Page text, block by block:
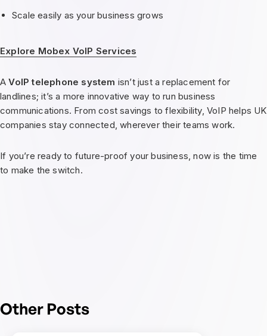
Scale easily as your business grows
Explore Mobex VoIP Services
AVoIP telephone system isn’t just a replacement for
landlines; it’s a more innovative way to run business
communications. From cost savings to flexibility, VoIP helps UK
companies stay connected, wherever their teams work.
If you’re ready to future-proof your business, now is the time
to make the switch.
Other Posts